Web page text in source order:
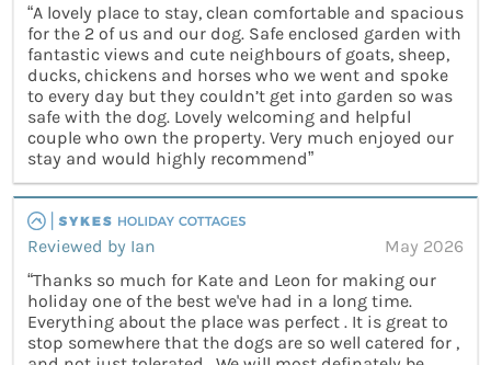
“A lovely place to stay, clean comfortable and spacious
for the 2 of us and our dog. Safe enclosed garden with
fantastic views and cute neighbours of goats, sheep,
ducks, chickens and horses who we went and spoke
to every day but they couldn’t get into garden so was
safe with the dog. Lovely welcoming and helpful
couple who own the property. Very much enjoyed our
stay and would highly recommend”
Reviewed by Ian
May 2026
“Thanks so much for Kate and Leon for making our
holiday one of the best we've had in a long time.
Everything about the place was perfect . It is great to
stop somewhere that the dogs are so well catered for ,